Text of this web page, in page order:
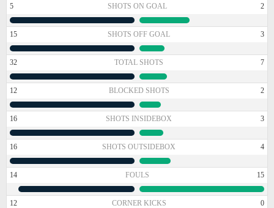
5 SHOTS ON GOAL 2
15 SHOTS OFF GOAL 3
32 TOTAL SHOTS 7
12 BLOCKED SHOTS 2
16 SHOTS INSIDEBOX 3
16 SHOTS OUTSIDEBOX 4
14 FOULS 15
12 CORNER KICKS 0